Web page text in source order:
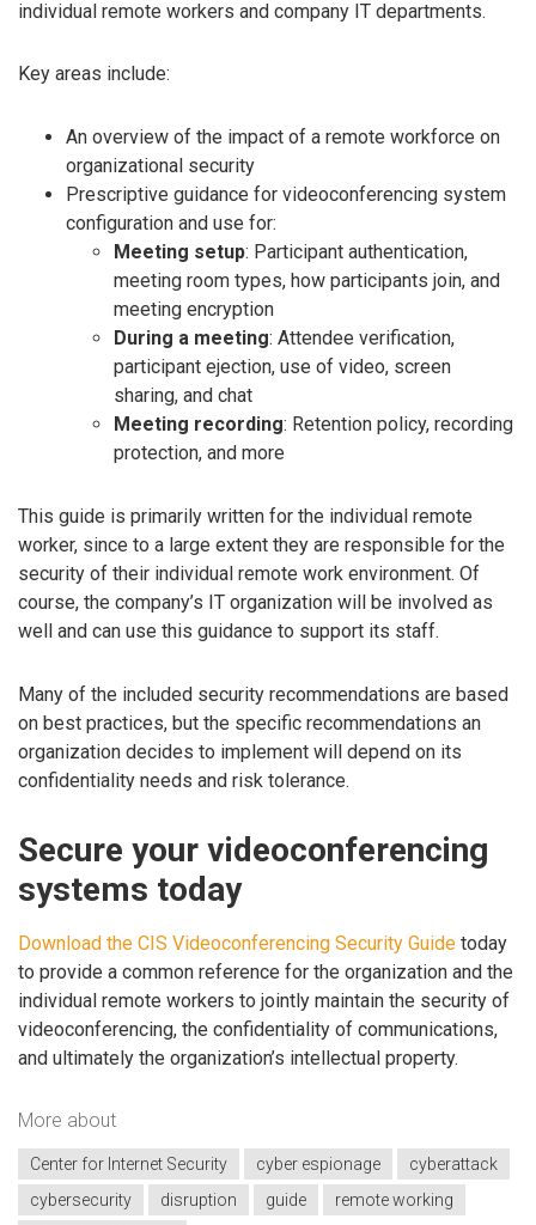
individual remote workers and company IT departments.
Key areas include:
An overview of the impact of a remote workforce on
organizational security
Prescriptive guidance for videoconferencing system
configuration and use for:
Meeting setup: Participant authentication,
meeting room types, how participants join, and
meeting encryption
During a meeting: Attendee verification,
participant ejection, use of video, screen
sharing, and chat
Meeting recording: Retention policy, recording
protection, and more
This guide is primarily written for the individual remote
worker, since to a large extent they are responsible for the
security of their individual remote work environment. Of
course, the company’s IT organization will be involved as
well and can use this guidance to support its staff.
Many of the included security recommendations are based
on best practices, but the specific recommendations an
organization decides to implement will depend on its
confidentiality needs and risk tolerance.
Secure your videoconferencing
systems today
Download the CIS Videoconferencing Security Guide today
to provide a common reference for the organization and the
individual remote workers to jointly maintain the security of
videoconferencing, the confidentiality of communications,
and ultimately the organization’s intellectual property.
More about
Center for Internet Security cyber espionage
cyberattack
cybersecurity
disruption guide
remote working